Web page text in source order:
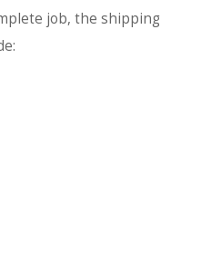
job, the shipping